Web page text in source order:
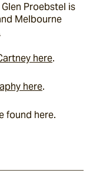
Proebstel is
Melbourne
here.
here.
found here.